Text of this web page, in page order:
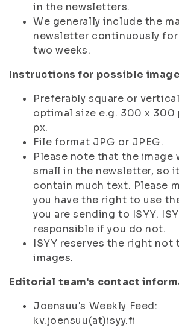
in the newsletters.
We generally include the
newsletter continuously for
two weeks.
Instructions for possible
Preferably square or
optimal size e.g. 300 x 300
px.
File format JPG or JPEG.
Please note that the image
small in the newsletter, so
contain much text. Please
you have the right to use
you are sending to ISYY.
responsible if you do not.
ISYY reserves the right not
images.
Editorial team's contact
Joensuu's Weekly Feed:
kv.joensuu(at)isyy.fi